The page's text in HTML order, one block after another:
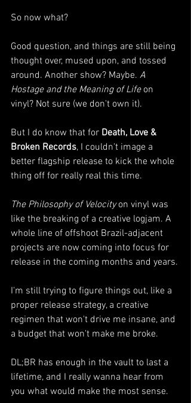
So now what?
Good question, and things are still being
thought over, mused upon, and tossed
around. Another show? Maybe. A
Hostage and the Meaning of Life on
vinyl? Not sure (we don't own it).
But I do know that for Death, Love &
Broken Records, I couldn't image a
better flagship release to kick the whole
thing off for really real this time.
The Philosophy of Velocity on vinyl was
like the breaking of a creative logjam. A
whole line of offshoot Brazil-adjacent
projects are now coming into focus for
release in the coming months and years.
I'm still trying to figure things out, like a
proper release strategy, a creative
regimen that won't drive me insane, and
a budget that won't make me broke.
DL;BR has enough in the vault to last a
lifetime, and I really wanna hear from
you what would make the most sense.